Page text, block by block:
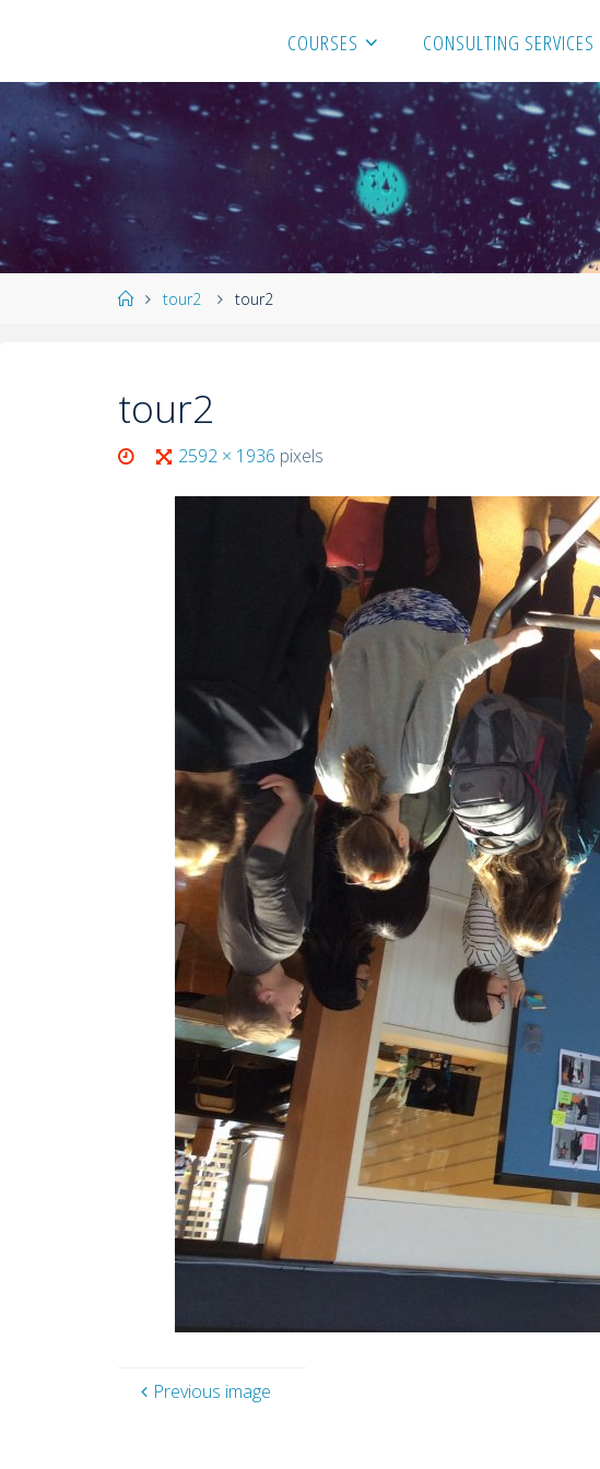
COURSES CONSULTING SERVICES
tour2 tour2
tour2
2592 × 1936 pixels
Previous image